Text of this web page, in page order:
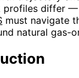
profiles differ —
must navigate
natural gas-